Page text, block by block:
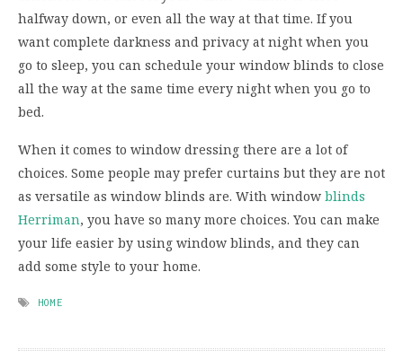
halfway down, or even all the way at that time. If you
want complete darkness and privacy at night when you
go to sleep, you can schedule your window blinds to close
all the way at the same time every night when you go to
bed.
When it comes to window dressing there are a lot of
choices. Some people may prefer curtains but they are not
as versatile as window blinds are. With window blinds
Herriman, you have so many more choices. You can make
your life easier by using window blinds, and they can
add some style to your home.
HOME